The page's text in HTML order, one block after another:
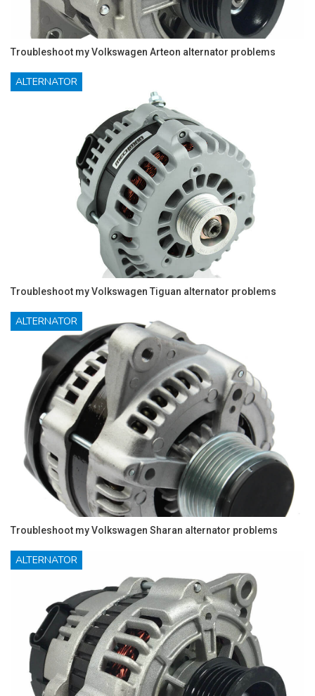
Troubleshoot my Volkswagen Arteon alternator problems
ALTERNATOR
Troubleshoot my Volkswagen Tiguan alternator problems
ALTERNATOR
Troubleshoot my Volkswagen Sharan alternator problems
ALTERNATOR